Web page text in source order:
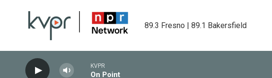
89.3 Fresno | 89.1 Bakersfield
KVPR
On Point